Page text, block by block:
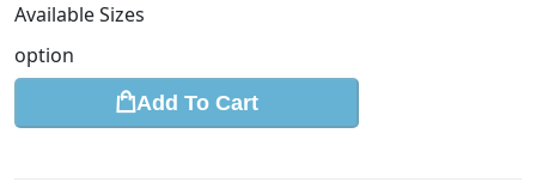
Available Sizes
option
Add To Cart